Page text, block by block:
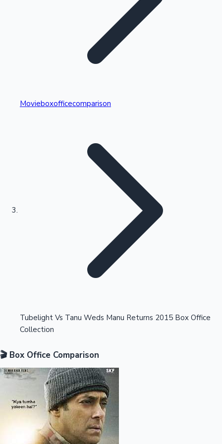
Kollywood News
Highest Single Day Collections
Highest Opening Weekend Collections
Movieboxofficecomparison
Tubelight Vs Tanu Weds Manu Returns 2015 Box Office
Collection
🎬 Box Office Comparison